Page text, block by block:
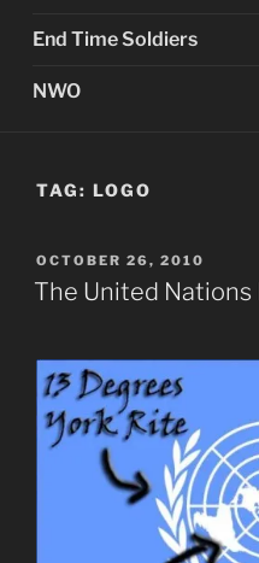
End Time Soldiers
NWO
TAG: LOGO
POSTED
ON
OCTOBER 26, 2010
The United Nations